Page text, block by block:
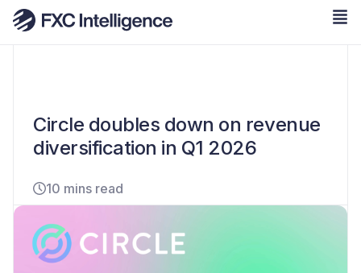
Circle doubles down on revenue
diversification in Q1 2026
10 mins read